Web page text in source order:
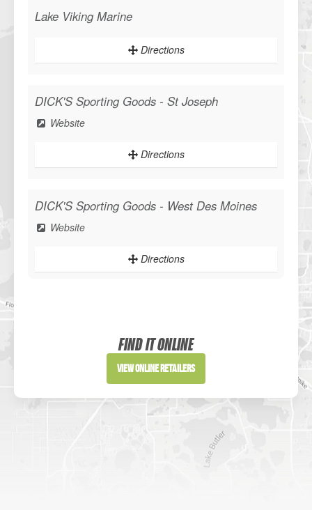
Lake Viking Marine
Directions
DICK'S Sporting Goods - St Joseph
Website
Directions
DICK'S Sporting Goods - West Des Moines
Website
Directions
Directions
DICK'S Sporting Goods - Liberty
FIND IT ONLINE
View Online Retailers